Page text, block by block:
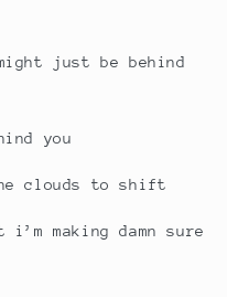
just be behind
you
clouds to shift
making damn sure